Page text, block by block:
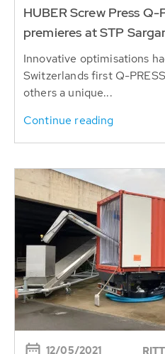
HUBER Screw Press
premieres at STP
Innovative optimisations
Switzerlands first Q-
others a unique...
Continue reading
12/05/2021